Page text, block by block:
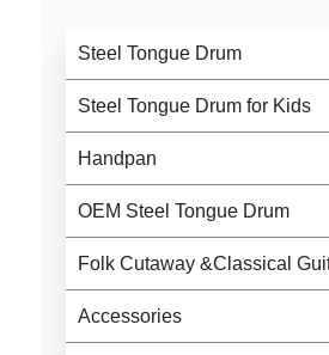
Steel Tongue Drum
Steel Tongue Drum for Kids
Handpan
OEM Steel Tongue Drum
Folk Cutaway &Classical
Accessories